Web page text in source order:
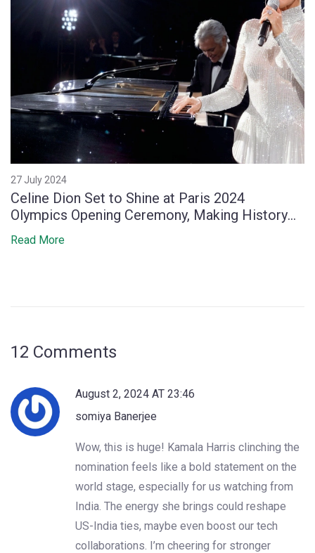
27 July 2024
Celine Dion Set to Shine at Paris 2024
Olympics Opening Ceremony, Making History
for Canadian Artists
Read More
12 Comments
August 2, 2024 AT 23:46
somiya Banerjee
Wow, this is huge! Kamala Harris clinching the
nomination feels like a bold statement on the
world stage, especially for us watching from
India. The energy she brings could reshape
US-India ties, maybe even boost our tech
collaborations. I’m cheering for stronger